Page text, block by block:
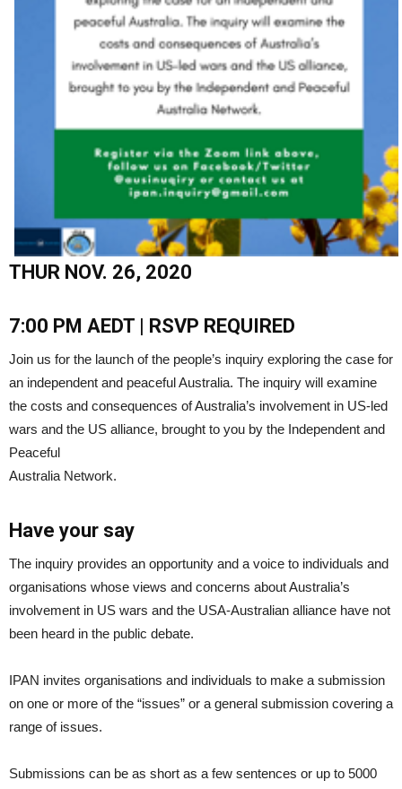
THUR NOV. 26, 2020
7:00 PM AEDT | RSVP REQUIRED
Join us for the launch of the people’s inquiry exploring the case for
an independent and peaceful Australia. The inquiry will examine
the costs and consequences of Australia’s involvement in US-led
wars and the US alliance, brought to you by the Independent and
Peaceful
Australia Network.
Have your say
The inquiry provides an opportunity and a voice to individuals and
organisations whose views and concerns about Australia’s
involvement in US wars and the USA-Australian alliance have not
been heard in the public debate.
IPAN invites organisations and individuals to make a submission
on one or more of the “issues” or a general submission covering a
range of issues.
Submissions can be as short as a few sentences or up to 5000